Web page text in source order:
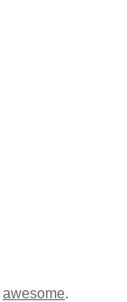
awesome.